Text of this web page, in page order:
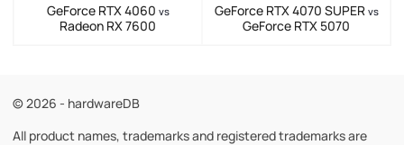
GeForce RTX 4060 vs
Radeon RX 7600
GeForce RTX 4070 SUPER vs
GeForce RTX 5070
© 2026 - hardwareDB
All product names, trademarks and registered trademarks are